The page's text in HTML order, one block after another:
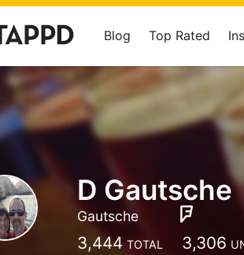
Blog Top Rated
D Gautsche
Gautsche
3,444 TOTAL 3,306